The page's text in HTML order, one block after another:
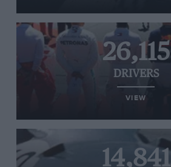
26,115
DRIVERS
VIEW
14,841